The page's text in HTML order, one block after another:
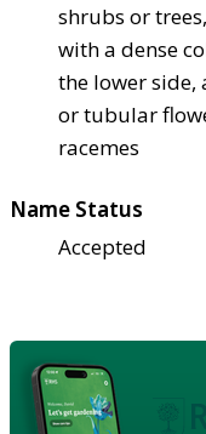
shrubs or
with a dense
the lower side,
or tubular
racemes
Name Status
Accepted